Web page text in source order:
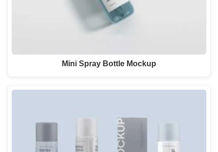
Mini Spray Bottle Mockup